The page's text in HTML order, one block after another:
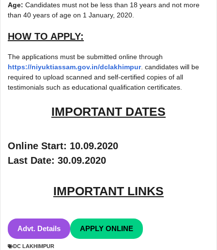
Age: Candidates must not be less than 18 years and not more
than 40 years of age on 1 January, 2020.
HOW TO APPLY:
The applications must be submitted online through
https://niyuktiassam.gov.in/dclakhimpur. candidates will be
required to upload scanned and self-certified copies of all
testimonials such as educational qualification certificates.
IMPORTANT DATES
Online Start: 10.09.2020
Last Date: 30.09.2020
IMPORTANT LINKS
Advt. Details APPLY ONLINE
DC LAKHIMPUR